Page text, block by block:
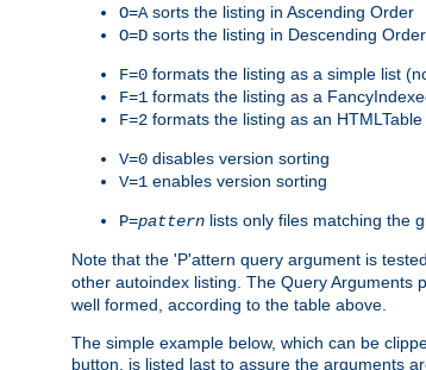
O=A sorts the listing in Ascending Order
O=D sorts the listing in Descending Order
F=0 formats the listing as a simple list
F=1 formats the listing as a
F=2 formats the listing as an
V=0 disables version sorting
V=1 enables version sorting
P=pattern lists only files matching the
Note that the 'P'attern query argument is tested
other autoindex listing. The Query Arguments
well formed, according to the table above.
The simple example below, which can be
button, is listed last to assure the arguments